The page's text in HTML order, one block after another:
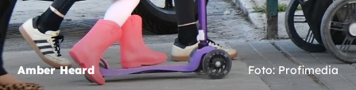
Amber Heard Foto: Profimedia